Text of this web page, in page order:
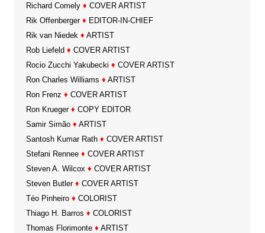
Richard Comely ♦ COVER ARTIST
Rik Offenberger ♦ EDITOR-IN-CHIEF
Rik van Niedek ♦ ARTIST
Rob Liefeld ♦ COVER ARTIST
Rocio Zucchi Yakubecki ♦ COVER ARTIST
Ron Charles Williams ♦ ARTIST
Ron Frenz ♦ COVER ARTIST
Ron Krueger ♦ COPY EDITOR
Samir Simão ♦ ARTIST
Santosh Kumar Rath ♦ COVER ARTIST
Stefani Rennee ♦ COVER ARTIST
Steven A. Wilcox ♦ COVER ARTIST
Steven Butler ♦ COVER ARTIST
Téo Pinheiro ♦ COLORIST
Thiago H. Barros ♦ COLORIST
Thomas Florimonte ♦ ARTIST